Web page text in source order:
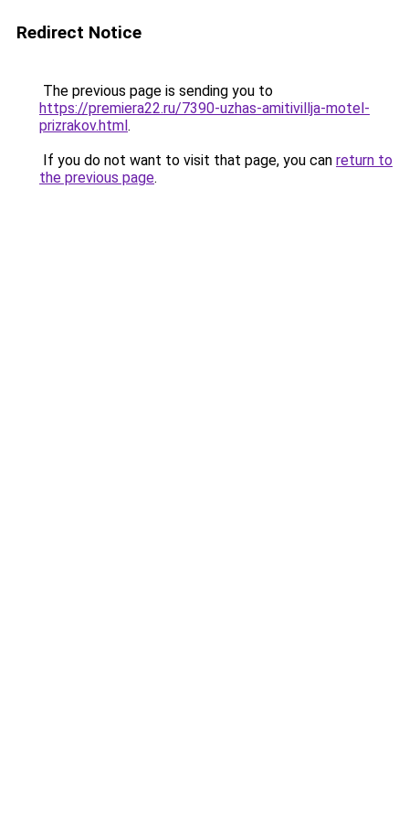
Redirect Notice
The previous page is sending you to
https://premiera22.ru/7390-uzhas-amitivillja-motel-
prizrakov.html.
If you do not want to visit that page, you can return to
the previous page.